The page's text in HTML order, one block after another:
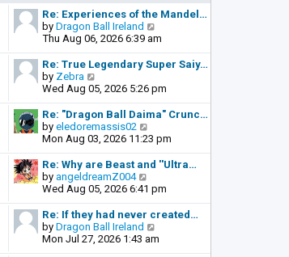
t
p
o
s
t
l
a
t
t
p
o
s
t
Re: Experiences of the Mandel…
by Dragon Ball Ireland
i
e
w
t
h
l
t
e
s
o
s
t
Thu Aug 06, 2026 6:39 am
Re: True Legendary Super Saiy…
by Zebra
i
e
w
t
h
l
a
t
e
s
t
p
o
Wed Aug 05, 2026 5:26 pm
Re: "Dragon Ball Daima" Crunc…
by eledoremassis02
i
e
w
h
e
l
a
t
Mon Aug 03, 2026 11:23 pm
Re: Why are Beast and ''Ultra…
by angeldreamZ004
e
w
t
h
Wed Aug 05, 2026 6:41 pm
Re: If they had never created…
by Dragon Ball Ireland
i
e
Mon Jul 27, 2026 1:43 am